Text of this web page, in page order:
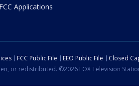
FCC Applications
FCC Public File EEO Public File Closed
or redistributed. ©2026 FOX Television